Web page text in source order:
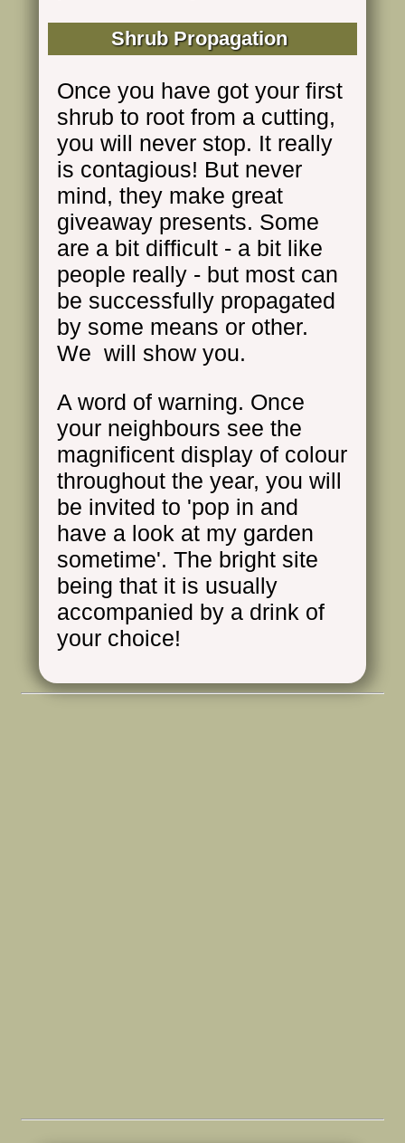
Shrub Propagation
Once you have got your first
shrub to root from a cutting,
you will never stop. It really
is contagious! But never
mind, they make great
giveaway presents. Some
are a bit difficult - a bit like
people really - but most can
be successfully propagated
by some means or other.
We will show you.
A word of warning. Once
your neighbours see the
magnificent display of colour
throughout the year, you will
be invited to 'pop in and
have a look at my garden
sometime'. The bright site
being that it is usually
accompanied by a drink of
your choice!